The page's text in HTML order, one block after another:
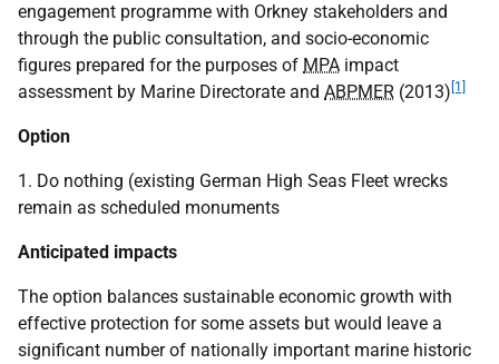
engagement programme with Orkney stakeholders and
through the public consultation, and socio-economic
figures prepared for the purposes of MPA impact
assessment by Marine Directorate and ABPMER (2013) [1]
Option
1. Do nothing (existing German High Seas Fleet wrecks
remain as scheduled monuments
Anticipated impacts
The option balances sustainable economic growth with
effective protection for some assets but would leave a
significant number of nationally important marine historic